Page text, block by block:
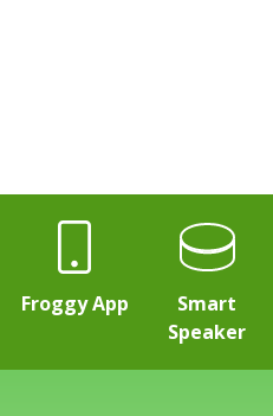
Froggy App
Smart
Speaker